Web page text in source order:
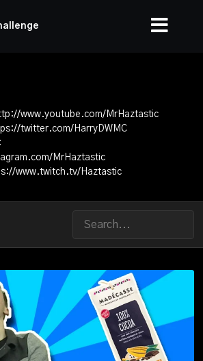
www.youtube.com/MrHaztastic
twitter.com/HarryDWMC
MrHaztastic
www.twitch.tv/Haztastic